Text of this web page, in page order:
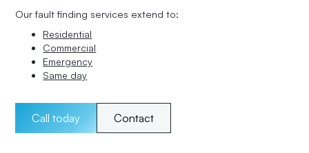
Our fault finding services extend to:
Residential
Commercial
Emergency
Same day
Call today Contact